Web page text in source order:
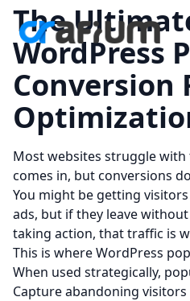
The
WordPress
Conversion
Most websites struggle
comes in, but conversions
You might be getting
ads, but if they leave
taking action, that traffic is
This is where WordPress
When used strategically,
Capture abandoning visitors